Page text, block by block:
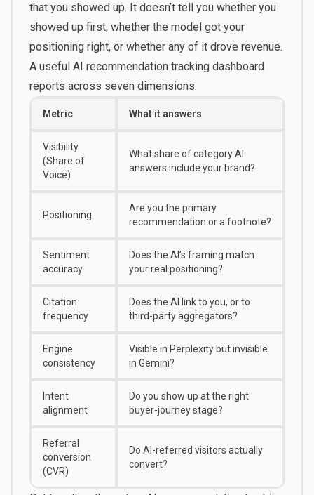
that you showed up. It doesn’t tell you whether you
showed up first, whether the model got your
positioning right, or whether any of it drove revenue.
A useful AI recommendation tracking dashboard
reports across seven dimensions:
Metric What it answers
Visibility
(Share of
Voice)
What share of category AI
answers include your brand?
Positioning
Are you the primary
recommendation or a footnote?
Sentiment
accuracy
Does the AI’s framing match
your real positioning?
Citation
frequency
Does the AI link to you, or to
third-party aggregators?
Engine
consistency
Visible in Perplexity but invisible
in Gemini?
Intent
alignment
Do you show up at the right
buyer-journey stage?
Referral
conversion
(CVR)
Do AI-referred visitors actually
convert?